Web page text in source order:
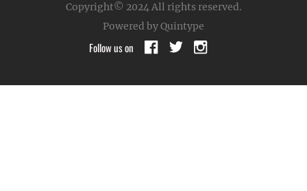
Copyright© 2024All rights reserved.
Powered by Quintype
Follow us on